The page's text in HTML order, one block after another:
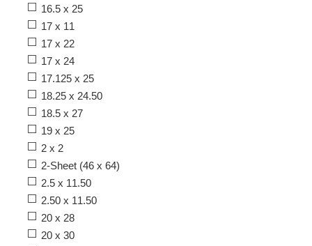
16.5 x 25
17 x 11
17 x 22
17 x 24
17.125 x 25
18.25 x 24.50
18.5 x 27
19 x 25
2 x 2
2-Sheet (46 x 64)
2.5 x 11.50
2.50 x 11.50
20 x 28
20 x 30